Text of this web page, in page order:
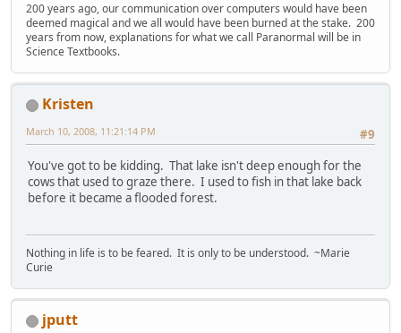
200 years ago, our communication over computers would have been
deemed magical and we all would have been burned at the stake. 200
years from now, explanations for what we call Paranormal will be in
Science Textbooks.
Kristen
#9
March 10, 2008, 11:21:14 PM
You've got to be kidding. That lake isn't deep enough for the
cows that used to graze there. I used to fish in that lake back
before it became a flooded forest.
Nothing in life is to be feared. It is only to be understood. ~Marie
Curie
jputt